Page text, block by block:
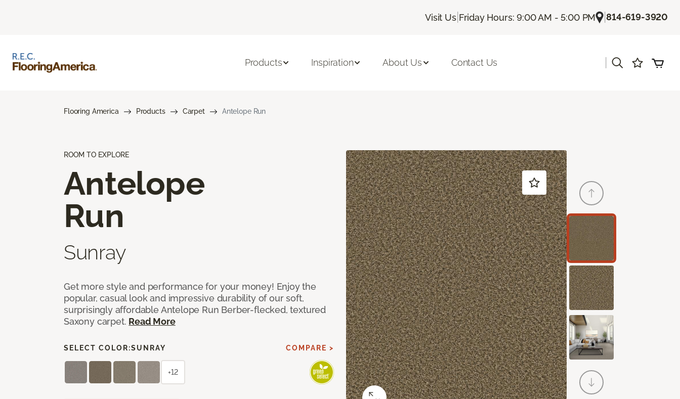
Visit Us| Friday Hours: 9:00 AM - 5:00 PM |814-619-3920
Products Inspiration About Us Contact Us
Flooring America Products Carpet Antelope Run
ROOM TO EXPLORE
Antelope
Run
Sunray
Get more style and performance for your money! Enjoy the
popular, casual look and impressive durability of our soft,
surprisingly affordable Antelope Run Berber-flecked, textured
Saxony carpet. Read More
SELECT COLOR:SUNRAY COMPARE >
+12